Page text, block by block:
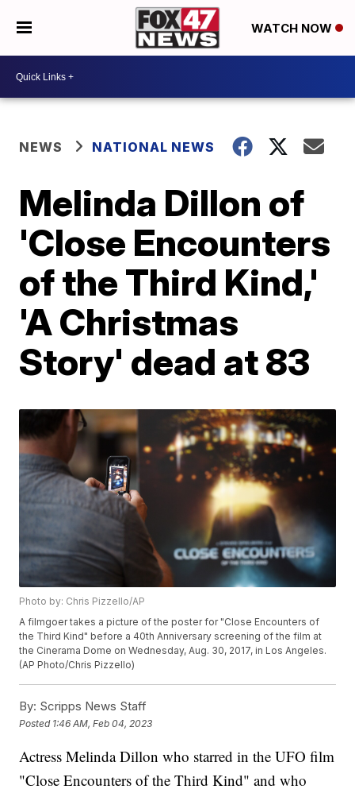
WATCH NOW
NEWS NATIONAL NEWS
Melinda Dillon of
'Close Encounters
of the Third Kind,'
'A Christmas
Story' dead at 83
Photo by: Chris Pizzello/AP
A filmgoer takes a picture of the poster for "Close Encounters of
the Third Kind" before a 40th Anniversary screening of the film at
the Cinerama Dome on Wednesday, Aug. 30, 2017, in Los Angeles.
(AP Photo/Chris Pizzello)
By: Scripps News Staff
Posted 1:46 AM, Feb 04, 2023
Actress Melinda Dillon who starred in the UFO film
"Close Encounters of the Third Kind" and who